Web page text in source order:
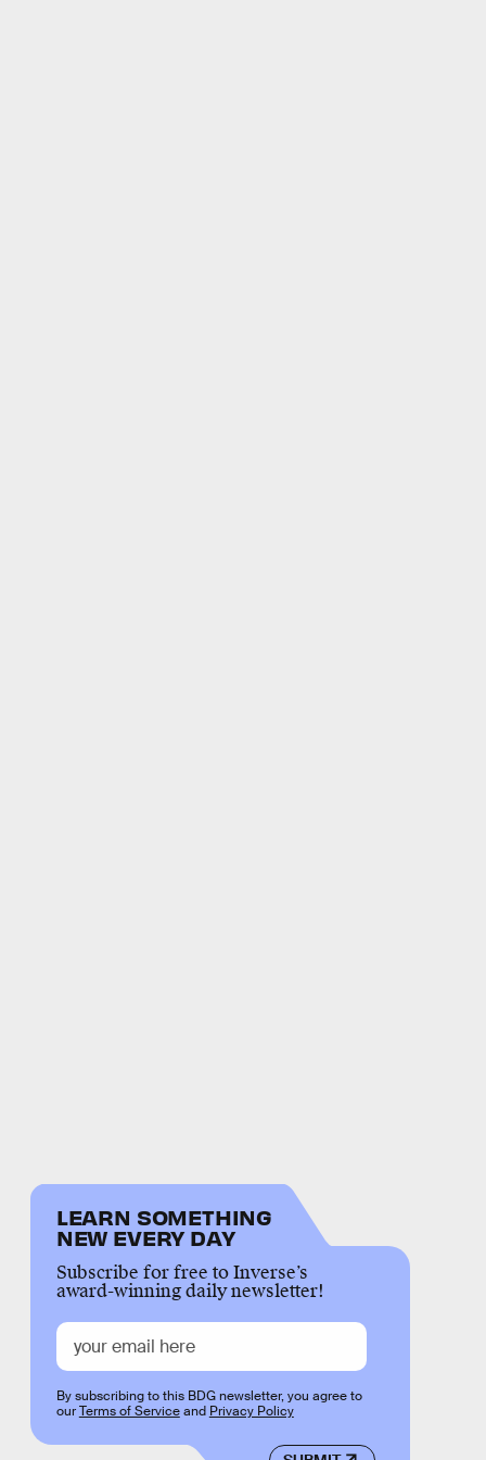
LEARN SOMETHING
NEW EVERY DAY
Subscribe for free to Inverse’s
award-winning daily newsletter!
By subscribing to this BDG newsletter, you agree to
ourTerms of Serviceand Privacy Policy